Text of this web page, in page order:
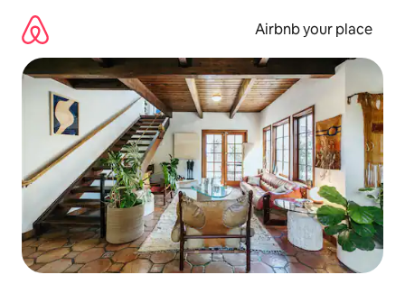
content
Airbnb your place